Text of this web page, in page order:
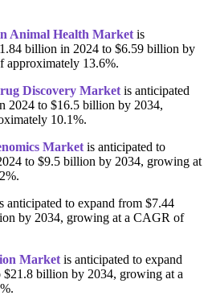
Animal Health Marketis
billion in 2024 to $6.59 billion by
approximately 13.6%.
Discovery Marketis anticipated
2024 to $16.5 billion by 2034,
10.1%.
Marketis anticipated to
to $9.5 billion by 2034, growing at
anticipated to expand from $7.44
by 2034, growing at a CAGR of
Marketis anticipated to expand
billion by 2034, growing at a